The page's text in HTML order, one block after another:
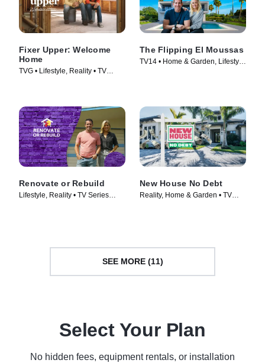
Fixer Upper: Welcome
Home
TVG • Lifestyle, Reality • TV
The Flipping El Moussas
TV14 • Home & Garden, Lifestyle
Renovate or Rebuild
Lifestyle, Reality • TV Series
New House No Debt
Reality, Home & Garden • TV
SEE MORE (11)
Select Your Plan
No hidden fees, equipment rentals, or installation